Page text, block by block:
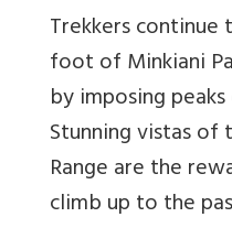
Trekkers
foot of Minkiani
by imposing
Stunning vistas of
Range are the
climb up to the